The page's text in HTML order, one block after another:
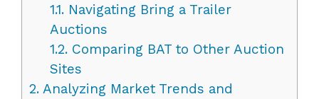
1.1.Navigating Bring a Trailer
Auctions
1.2.Comparing BAT to Other Auction
Sites
2. Analyzing Market Trends and